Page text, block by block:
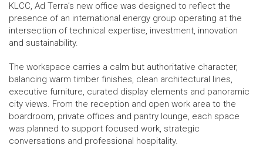
KLCC, Ad Terra’s new office was designed to reflect the
presence of an international energy group operating at the
intersection of technical expertise, investment, innovation
and sustainability.
The workspace carries a calm but authoritative character,
balancing warm timber finishes, clean architectural lines,
executive furniture, curated display elements and panoramic
city views. From the reception and open work area to the
boardroom, private offices and pantry lounge, each space
was planned to support focused work, strategic
conversations and professional hospitality.